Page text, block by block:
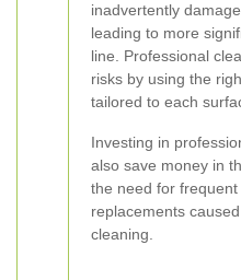
inadvertently
leading to more
line. Professional
risks by using the
tailored to each
Investing in
also save money in
the need for
replacements
cleaning.